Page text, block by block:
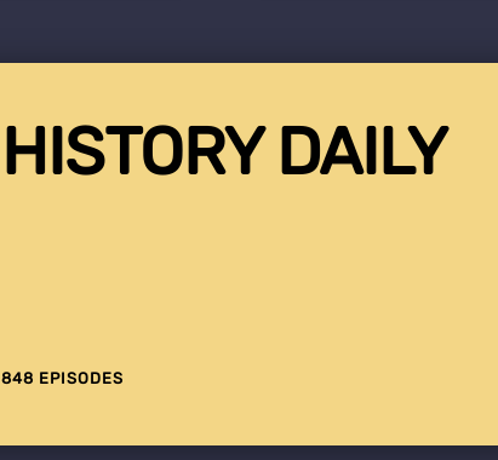
HISTORY DAILY
848 EPISODES